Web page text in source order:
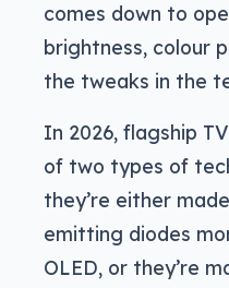
comes down to
brightness, colour
the tweaks in the
In 2026, flagship
of two types of
they’re either
emitting diodes
OLED, or they’re